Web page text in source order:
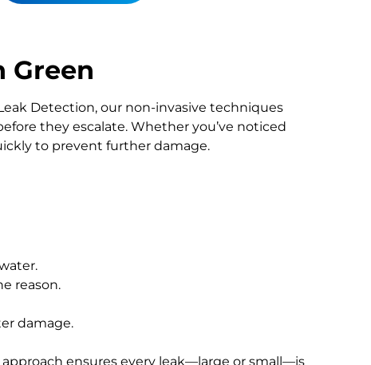
Green
Detection, our non-invasive techniques
they escalate. Whether you’ve noticed
to prevent further damage.
reason.
damage.
ensures every leak—large or small—is